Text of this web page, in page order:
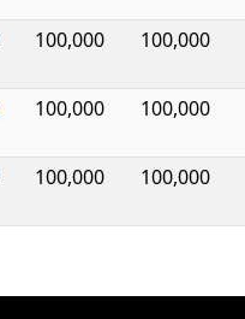
100,000 100,000
100,000 100,000
100,000 100,000